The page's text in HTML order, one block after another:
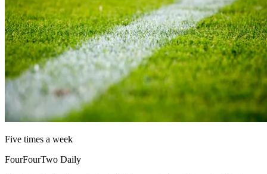
Five times a week
FourFourTwo Daily